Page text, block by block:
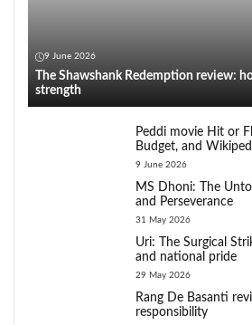
9 June 2026
The Shawshank Redemption review:
strength
Peddi movie Hit or
Budget, and
9 June 2026
MS Dhoni: The
and Perseverance
31 May 2026
Uri: The Surgical
and national pride
29 May 2026
Rang De Basanti
responsibility